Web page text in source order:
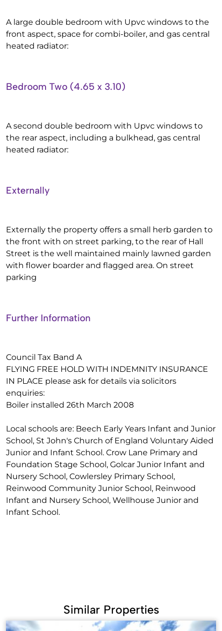
A large double bedroom with Upvc windows to the
front aspect, space for combi-boiler, and gas central
heated radiator:
Bedroom Two (4.65 x 3.10)
A second double bedroom with Upvc windows to
the rear aspect, including a bulkhead, gas central
heated radiator:
Externally
Externally the property offers a small herb garden to
the front with on street parking, to the rear of Hall
Street is the well maintained mainly lawned garden
with flower boarder and flagged area. On street
parking
Further Information
Council Tax Band A
FLYING FREE HOLD WITH INDEMNITY INSURANCE
IN PLACE please ask for details via solicitors
enquiries:
Boiler installed 26th March 2008
Local schools are: Beech Early Years Infant and Junior
School, St John's Church of England Voluntary Aided
Junior and Infant School. Crow Lane Primary and
Foundation Stage School, Golcar Junior Infant and
Nursery School, Cowlersley Primary School,
Reinwood Community Junior School, Reinwood
Infant and Nursery School, Wellhouse Junior and
Infant School.
Similar Properties